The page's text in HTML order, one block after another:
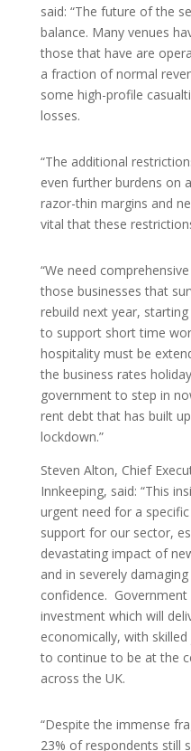
said: “The future of the
balance. Many venues
those that have are
a fraction of normal
some high-profile
losses.
“The additional
even further burdens on
razor-thin margins and
vital that these
“We need
those businesses that
rebuild next year,
to support short time
hospitality must be
the business rates
government to step in
rent debt that has built
lockdown.”
Steven Alton, Chief
Innkeeping, said: “This
urgent need for a
support for our sector,
devastating impact of
and in severely
confidence.
investment which will
economically, with
to continue to be at the
across the UK.
“Despite the immense
23% of respondents still